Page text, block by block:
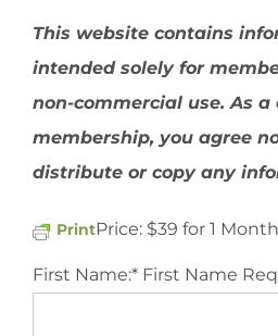
This website contains
intended solely for
non-commercial use. As
membership, you agree
distribute or copy any
PrintPrice: $39 for 1 Month
First Name:* First Name